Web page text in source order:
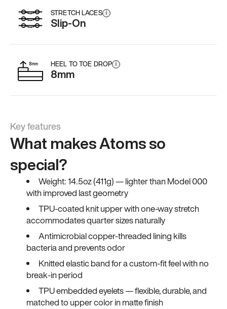
STRETCH LACES i
Slip-On
HEEL TO TOE DROP i
8mm
Key features
What makes Atoms so
special?
Weight: 14.5oz (411g) — lighter than Model 000
with improved last geometry
TPU-coated knit upper with one-way stretch
accommodates quarter sizes naturally
Antimicrobial copper-threaded lining kills
bacteria and prevents odor
Knitted elastic band for a custom-fit feel with no
break-in period
TPU embedded eyelets — flexible, durable, and
matched to upper color in matte finish